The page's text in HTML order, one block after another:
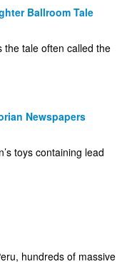
Ballroom Tale
the tale often called the
Newspapers
toys containing lead
hundreds of massive